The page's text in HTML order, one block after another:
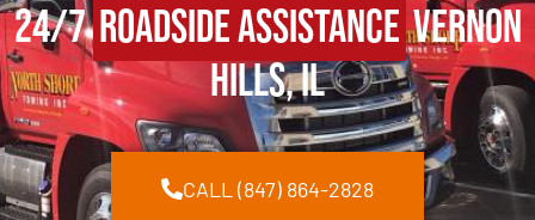
24/7Roadside AssistanceVernon
Hills, IL
CALL (847) 864-2828